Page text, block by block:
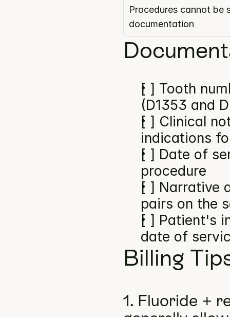
Procedures cannot be
documentation
[ ] Tooth
(D1353 and
[ ] Clinical
indications
[ ] Date of
procedure
[ ] Narrative
pairs on the
[ ] Patient's
date of
Billing
1. Fluoride +